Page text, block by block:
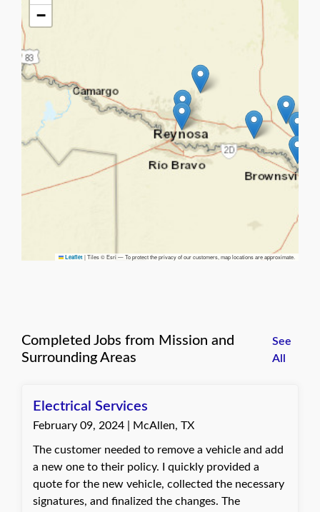
−
Leaflet |Tiles © Esri — To protect the privacy of our customers, map locations are approximate.
Completed Jobs from Mission and
Surrounding Areas
See
All
Electrical Services
February 09, 2024 | McAllen, TX
The customer needed to remove a vehicle and add
a new one to their policy. I quickly provided a
quote for the new vehicle, collected the necessary
signatures, and finalized the changes. The